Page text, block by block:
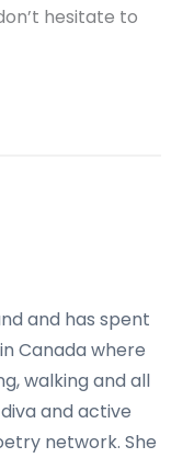
hesitate to
and has spent
Canada where
walking and all
and active
network. She